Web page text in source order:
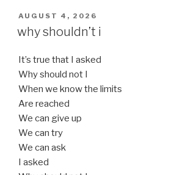
POSTED
ON
AUGUST 4, 2026
why shouldn’t i
It’s true that I asked
Why should not I
When we know the limits
Are reached
We can give up
We can try
We can ask
I asked